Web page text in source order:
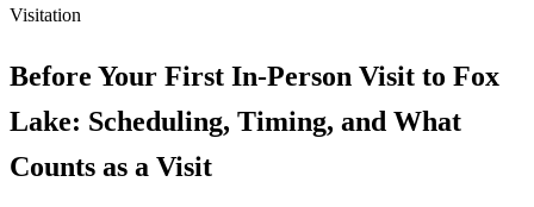
Visitation
Before Your First In-Person Visit to Fox
Lake: Scheduling, Timing, and What
Counts as a Visit